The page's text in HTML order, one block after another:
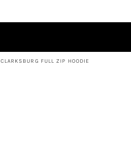
FULL ZIP HOODIE